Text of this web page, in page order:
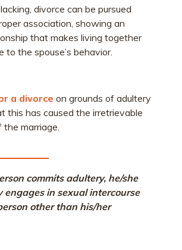
divorce can be pursued
association, showing an
that makes living together
to the spouse’s behavior.
a divorce on grounds of adultery
this has caused the irretrievable
marriage.
commits adultery, he/she
engages in sexual intercourse
other than his/her